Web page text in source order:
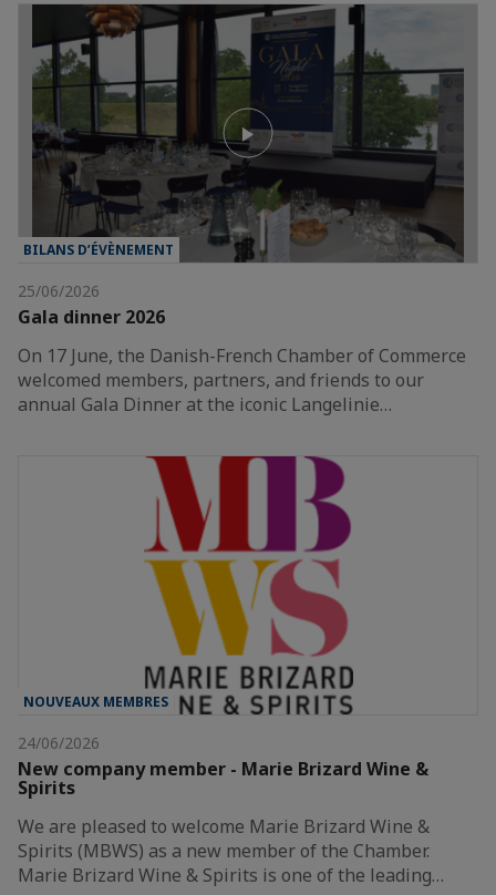
BILANS D’ÉVÈNEMENT
25/06/2026
Gala dinner 2026
On 17 June, the Danish-French Chamber of Commerce
welcomed members, partners, and friends to our
annual Gala Dinner at the iconic Langelinie…
NOUVEAUX MEMBRES
24/06/2026
New company member - Marie Brizard Wine &
Spirits
We are pleased to welcome Marie Brizard Wine &
Spirits (MBWS) as a new member of the Chamber.
Marie Brizard Wine & Spirits is one of the leading…